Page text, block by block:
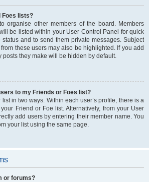
Foes lists?
organise other members of the board. Members
be listed within your User Control Panel for quick
and to send them private messages. Subject
these users may also be highlighted. If you add
posts they make will be hidden by default.
to my Friends or Foes list?
in two ways. Within each user’s profile, there is a
Friend or Foe list. Alternatively, from your User
add users by entering their member name. You
your list using the same page.
or forums?